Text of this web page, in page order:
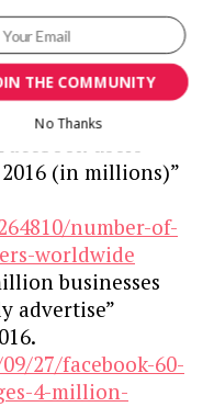
users
(in millions)”
number-of-
worldwide
businesses
advertise”
27/facebook-60-
4-million-
THE COMMUNITY
No Thanks